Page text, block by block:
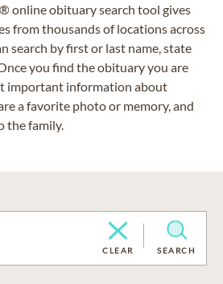
online obituary search tool gives
from thousands of locations across
search by first or last name, state
you find the obituary you are
important information about
a favorite photo or memory, and
the family.
CLEAR SEARCH